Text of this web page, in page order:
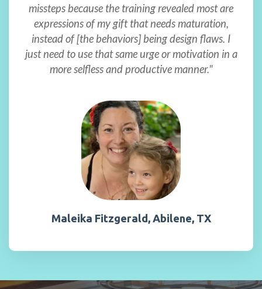
missteps because the training revealed most are
expressions of my gift that needs maturation,
instead of [the behaviors] being design flaws. I
just need to use that same urge or motivation in a
more selfless and productive manner."
Maleika Fitzgerald, Abilene, TX